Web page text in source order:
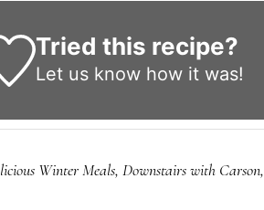
Tried this recipe?
Let us knowhow it was!
Winter Meals, Downstairs with Carson,